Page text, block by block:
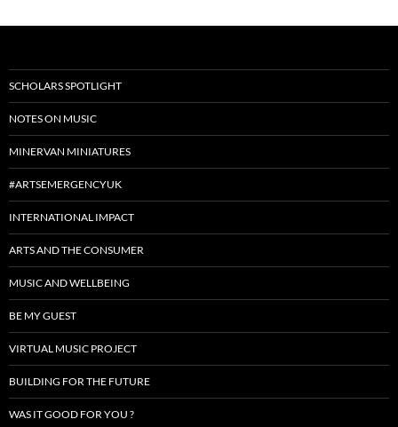
SCHOLARS SPOTLIGHT
NOTES ON MUSIC
MINERVAN MINIATURES
#ARTSEMERGENCYUK
INTERNATIONAL IMPACT
ARTS AND THE CONSUMER
MUSIC AND WELLBEING
BE MY GUEST
VIRTUAL MUSIC PROJECT
BUILDING FOR THE FUTURE
WAS IT GOOD FOR YOU ?